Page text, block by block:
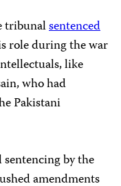
tribunalsentenced
role during the war
like
who had
Pakistani
by the
amendments